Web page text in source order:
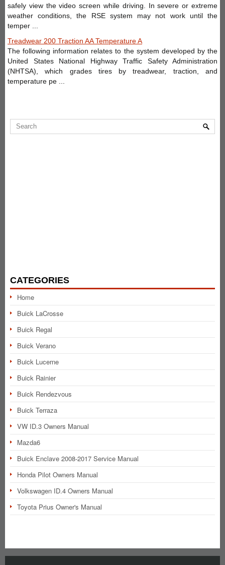
safely view the video screen while driving. In severe or extreme
weather conditions, the RSE system may not work until the
temper ...
Treadwear 200 Traction AA Temperature A
The following information relates to the system developed by the
United States National Highway Traffic Safety Administration
(NHTSA), which grades tires by treadwear, traction, and
temperature pe ...
CATEGORIES
Home
Buick LaCrosse
Buick Regal
Buick Verano
Buick Lucerne
Buick Rainier
Buick Rendezvous
Buick Terraza
VW ID.3 Owners Manual
Mazda6
Buick Enclave 2008-2017 Service Manual
Honda Pilot Owners Manual
Volkswagen ID.4 Owners Manual
Toyota Prius Owner's Manual